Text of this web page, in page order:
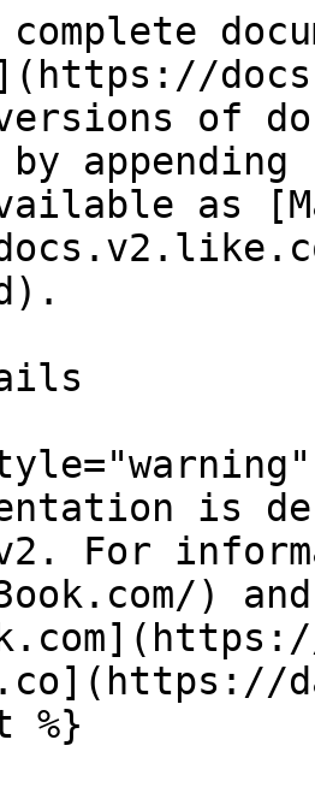
versions of
as
is
For
)
%}